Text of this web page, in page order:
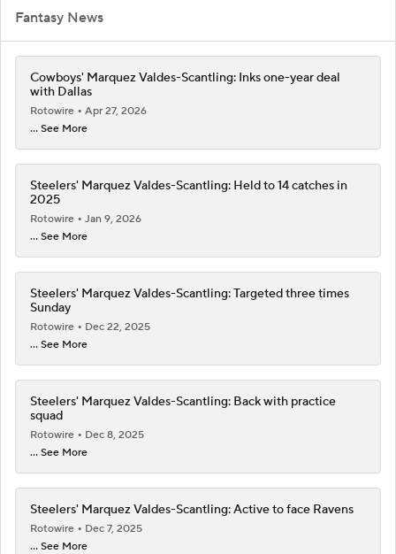
Fantasy News
Cowboys' Marquez Valdes-Scantling: Inks one-year deal
with Dallas
Rotowire
Apr 27, 2026
... See More
Steelers' Marquez Valdes-Scantling: Held to 14 catches in
2025
Rotowire
Jan 9, 2026
... See More
Steelers' Marquez Valdes-Scantling: Targeted three times
Sunday
Rotowire
Dec 22, 2025
... See More
Steelers' Marquez Valdes-Scantling: Back with practice
squad
Rotowire
Dec 8, 2025
... See More
Steelers' Marquez Valdes-Scantling: Active to face Ravens
Rotowire
Dec 7, 2025
... See More